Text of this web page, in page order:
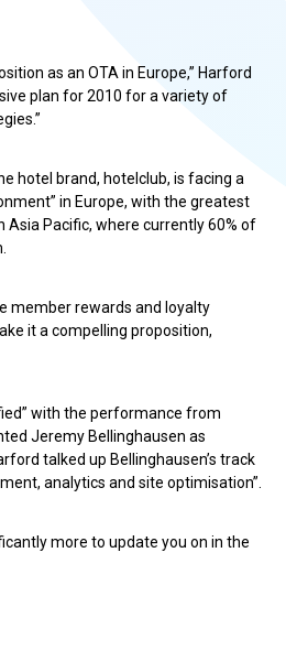
as an OTA in Europe,” Harford
plan for 2010 for a variety of
hotel brand, hotelclub, is facing a
in Europe, with the greatest
Pacific, where currently 60% of
member rewards and loyalty
it a compelling proposition,
with the performance from
Jeremy Bellinghausen as
talked up Bellinghausen’s track
analytics and site optimisation”.
more to update you on in the